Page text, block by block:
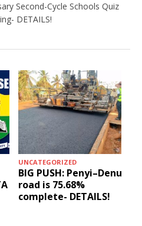
Second-Cycle Schools Quiz
DETAILS!
UNCATEGORIZED
BIG PUSH: Penyi–Denu
road is 75.68%
complete- DETAILS!